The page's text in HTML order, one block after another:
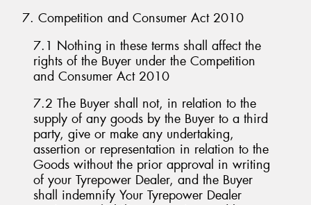
7. Competition and Consumer Act 2010
7.1 Nothing in these terms shall affect the
rights of the Buyer under the Competition
and Consumer Act 2010
7.2 The Buyer shall not, in relation to the
supply of any goods by the Buyer to a third
party, give or make any undertaking,
assertion or representation in relation to the
Goods without the prior approval in writing
of your Tyrepower Dealer, and the Buyer
shall indemnify Your Tyrepower Dealer